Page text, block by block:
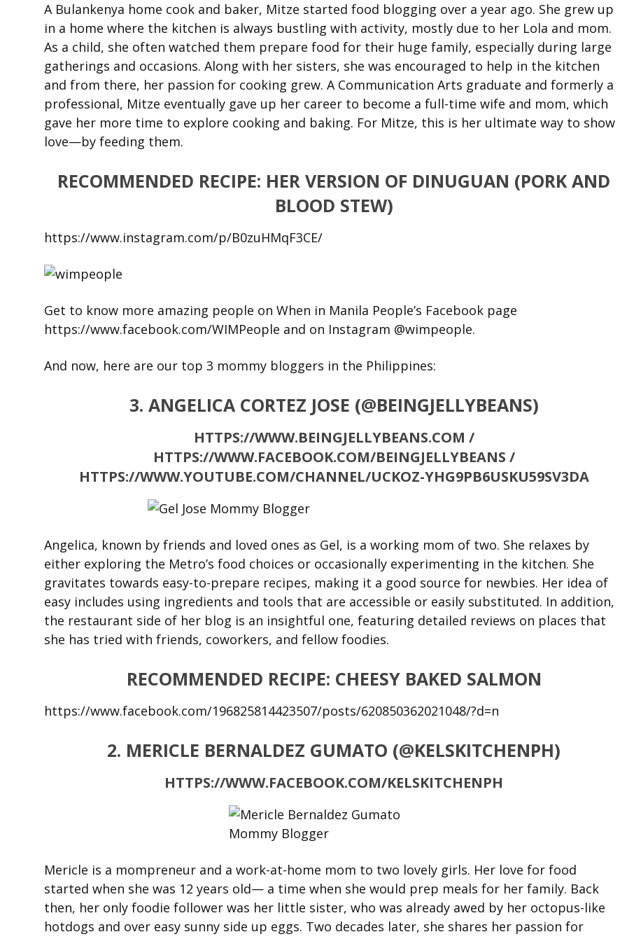
A Bulankenya home cook and baker, Mitze started food blogging over a year ago. She grew up
in a home where the kitchen is always bustling with activity, mostly due to her Lola and mom.
As a child, she often watched them prepare food for their huge family, especially during large
gatherings and occasions. Along with her sisters, she was encouraged to help in the kitchen
and from there, her passion for cooking grew. A Communication Arts graduate and formerly a
professional, Mitze eventually gave up her career to become a full-time wife and mom, which
gave her more time to explore cooking and baking. For Mitze, this is her ultimate way to show
love—by feeding them.
RECOMMENDED RECIPE: HER VERSION OF DINUGUAN (PORK AND
BLOOD STEW)
https://www.instagram.com/p/B0zuHMqF3CE/
Get to know more amazing people on When in Manila People’s Facebook page
https://www.facebook.com/WIMPeople and on Instagram @wimpeople.
And now, here are our top 3 mommy bloggers in the Philippines:
3. ANGELICA CORTEZ JOSE (@BEINGJELLYBEANS)
HTTPS://WWW.BEINGJELLYBEANS.COM /
HTTPS://WWW.FACEBOOK.COM/BEINGJELLYBEANS /
HTTPS://WWW.YOUTUBE.COM/CHANNEL/UCKOZ-YHG9PB6USKU59SV3DA
Angelica, known by friends and loved ones as Gel, is a working mom of two. She relaxes by
either exploring the Metro’s food choices or occasionally experimenting in the kitchen. She
gravitates towards easy-to-prepare recipes, making it a good source for newbies. Her idea of
easy includes using ingredients and tools that are accessible or easily substituted. In addition,
the restaurant side of her blog is an insightful one, featuring detailed reviews on places that
she has tried with friends, coworkers, and fellow foodies.
RECOMMENDED RECIPE: CHEESY BAKED SALMON
https://www.facebook.com/196825814423507/posts/620850362021048/?d=n
2. MERICLE BERNALDEZ GUMATO (@KELSKITCHENPH)
HTTPS://WWW.FACEBOOK.COM/KELSKITCHENPH
Mericle is a mompreneur and a work-at-home mom to two lovely girls. Her love for food
started when she was 12 years old— a time when she would prep meals for her family. Back
then, her only foodie follower was her little sister, who was already awed by her octopus-like
hotdogs and over easy sunny side up eggs. Two decades later, she shares her passion for